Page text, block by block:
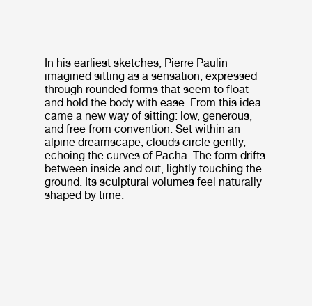
In his earliest sketches, Pierre Paulin
imagined sitting as a sensation, expressed
through rounded forms that seem to float
and hold the body with ease. From this idea
came a new way of sitting: low, generous,
and free from convention. Set within an
alpine dreamscape, clouds circle gently,
echoing the curves of Pacha. The form drifts
between inside and out, lightly touching the
ground. Its sculptural volumes feel naturally
shaped by time.